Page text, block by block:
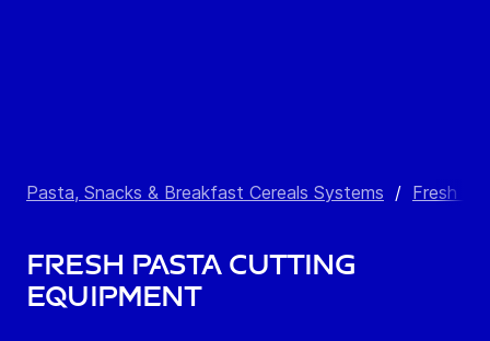
Pasta, Snacks & Breakfast Cereals Systems / Fresh
Fresh Pasta Cutting
Equipment